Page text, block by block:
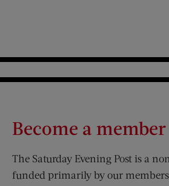
Become a member
The Saturday Evening Post is a
funded primarily by our